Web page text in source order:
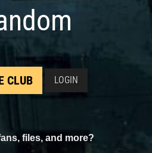
CLUB LOGIN
files, and more?